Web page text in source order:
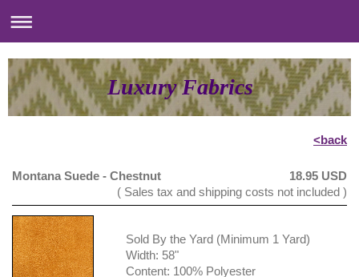
Luxury Fabrics
<back
Montana Suede - Chestnut
18.95 USD
( Sales tax and shipping costs not included )
Sold By the Yard (Minimum 1 Yard)
Width: 58"
Content: 100% Polyester